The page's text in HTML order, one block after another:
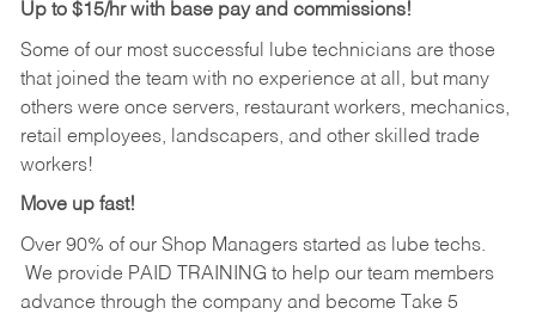
Up to $15/hr with base pay and commissions!
Some of our most successful lube technicians are those
that joined the team with no experience at all, but many
others were once servers, restaurant workers, mechanics,
retail employees, landscapers, and other skilled trade
workers!
Move up fast!
Over 90% of our Shop Managers started as lube techs.
We provide PAID TRAINING to help our team members
advance through the company and become Take 5